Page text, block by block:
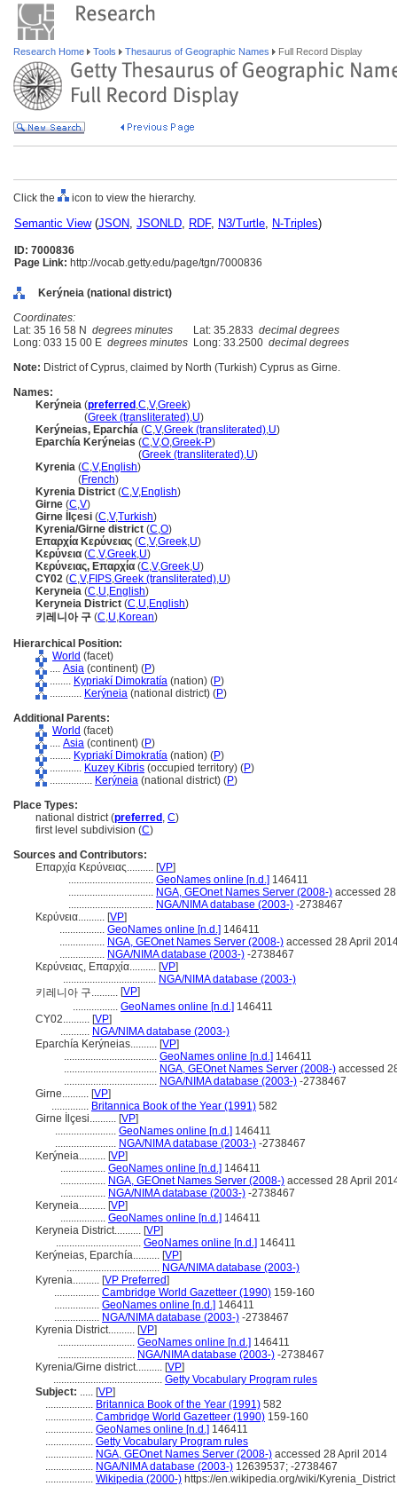
Research Home Tools Thesaurus of Geographic Names Full Record Display
Click the icon to view the hierarchy.
Semantic View(JSON, JSONLD, RDF, N3/Turtle, N-Triples)
ID: 7000836
Page Link: http://vocab.getty.edu/page/tgn/7000836
Kerýneia (national district)
Coordinates:
Lat: 35 16 58 N degrees minutes Lat: 35.2833 decimal degrees
Long: 033 15 00 E degrees minutes Long: 33.2500 decimal degrees
Note: District of Cyprus, claimed by North (Turkish) Cyprus as Girne.
Names:
Kerýneia (preferred ,C,V,Greek)
(Greek (transliterated),U)
Kerýneias, Eparchía (C,V,Greek (transliterated),U)
Eparchía Kerýneias (C,V,O,Greek-P)
(Greek (transliterated),U)
Kyrenia (C,V,English)
(French)
Kyrenia District (C,V,English)
Girne (C,V)
Girne İlçesi (C,V,Turkish)
Kyrenia/Girne district (C,O)
Επαρχία Κερύνειας (C,V,Greek,U)
Κερύνεια (C,V,Greek,U)
Κερύνειας, Επαρχία (C,V,Greek,U)
CY02 (C,V,FIPS,Greek (transliterated),U)
Keryneia (C,U,English)
Keryneia District (C,U,English)
키레니아 구 (C,U,Korean)
Hierarchical Position:
World (facet)
.... Asia (continent) (P)
........ Kypriakí Dimokratía (nation) (P)
............ Kerýneia (national district) (P)
Additional Parents:
World (facet)
.... Asia (continent) (P)
........ Kypriakí Dimokratía (nation) (P)
............ Kuzey Kibris (occupied territory) (P)
................ Kerýneia (national district) (P)
Place Types:
national district (preferred , C)
first level subdivision (C)
Sources and Contributors:
Επαρχία Κερύνειας.......... [VP]
................................ GeoNames online [n.d.] 146411
................................ NGA, GEOnet Names Server (2008-) accessed
................................ NGA/NIMA database (2003-) -2738467
Κερύνεια.......... [VP]
................. GeoNames online [n.d.] 146411
................. NGA, GEOnet Names Server (2008-) accessed 28 April
................. NGA/NIMA database (2003-) -2738467
Κερύνειας, Επαρχία.......... [VP]
................................... NGA/NIMA database (2003-)
키레니아 구.......... [VP]
................. GeoNames online [n.d.] 146411
CY02.......... [VP]
........... NGA/NIMA database (2003-)
Eparchía Kerýneias.......... [VP]
................................... GeoNames online [n.d.] 146411
................................... NGA, GEOnet Names Server (2008-) accessed
................................... NGA/NIMA database (2003-) -2738467
Girne.......... [VP]
.............. Britannica Book of the Year (1991) 582
Girne İlçesi.......... [VP]
....................... GeoNames online [n.d.] 146411
....................... NGA/NIMA database (2003-) -2738467
Kerýneia.......... [VP]
................. GeoNames online [n.d.] 146411
................. NGA, GEOnet Names Server (2008-) accessed 28 April
................. NGA/NIMA database (2003-) -2738467
Keryneia.......... [VP]
................. GeoNames online [n.d.] 146411
Keryneia District.......... [VP]
................................ GeoNames online [n.d.] 146411
Kerýneias, Eparchía.......... [VP]
................................... NGA/NIMA database (2003-)
Kyrenia.......... [VP Preferred]
................. Cambridge World Gazetteer (1990) 159-160
................. GeoNames online [n.d.] 146411
................. NGA/NIMA database (2003-) -2738467
Kyrenia District.......... [VP]
............................. GeoNames online [n.d.] 146411
............................. NGA/NIMA database (2003-) -2738467
Kyrenia/Girne district.......... [VP]
......................................... Getty Vocabulary Program rules
Subject: ..... [VP]
.................. Britannica Book of the Year (1991) 582
.................. Cambridge World Gazetteer (1990) 159-160
.................. GeoNames online [n.d.] 146411
.................. Getty Vocabulary Program rules
.................. NGA, GEOnet Names Server (2008-) accessed 28 April 2014
.................. NGA/NIMA database (2003-) 12639537; -2738467
.................. Wikipedia (2000-) https://en.wikipedia.org/wiki/Kyrenia_District